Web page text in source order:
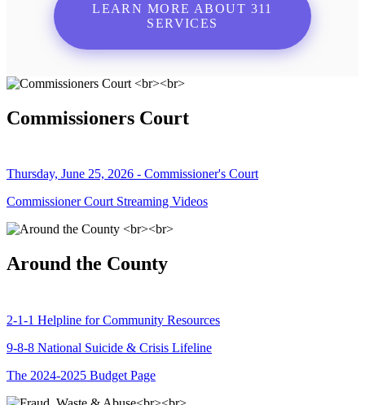
LEARN MORE ABOUT 311
SERVICES
Commissioners Court
Thursday, June 25, 2026 - Commissioner's Court
Commissioner Court Streaming Videos
Around the County
2-1-1 Helpline for Community Resources
9-8-8 National Suicide & Crisis Lifeline
The 2024-2025 Budget Page